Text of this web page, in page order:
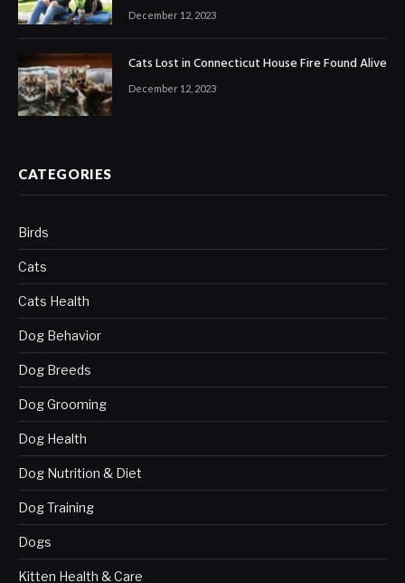
December 12, 2023
Cats Lost in Connecticut House Fire Found Alive
December 12, 2023
CATEGORIES
Birds
Cats
Cats Health
Dog Behavior
Dog Breeds
Dog Grooming
Dog Health
Dog Nutrition & Diet
Dog Training
Dogs
Kitten Health & Care